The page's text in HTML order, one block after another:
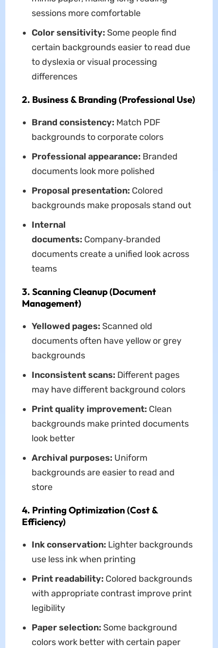
sessions more comfortable
Color sensitivity: Some people find
certain backgrounds easier to read due
to dyslexia or visual processing
differences
2. Business & Branding (Professional Use)
Brand consistency: Match PDF
backgrounds to corporate colors
Professional appearance: Branded
documents look more polished
Proposal presentation: Colored
backgrounds make proposals stand out
Internal
documents: Company‑branded
documents create a unified look across
teams
3. Scanning Cleanup (Document
Management)
Yellowed pages: Scanned old
documents often have yellow or grey
backgrounds
Inconsistent scans: Different pages
may have different background colors
Print quality improvement: Clean
backgrounds make printed documents
look better
Archival purposes: Uniform
backgrounds are easier to read and
store
4. Printing Optimization (Cost &
Efficiency)
Ink conservation: Lighter backgrounds
use less ink when printing
Print readability: Colored backgrounds
with appropriate contrast improve print
legibility
Paper selection: Some background
colors work better with certain paper